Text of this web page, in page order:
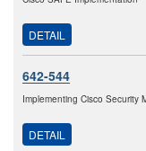
DETAIL
642-544
Implementing Cisco Security
DETAIL